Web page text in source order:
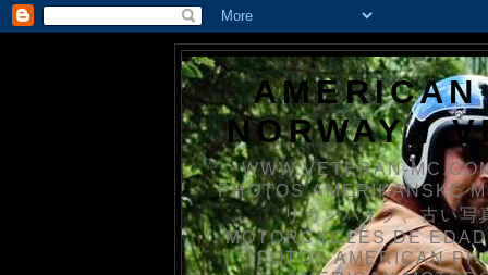
NORWAY /
WWW.VETERAN-
PHOTOS AMERIKANSKE
リカンバイク、古い
MOTORCYCLES DE
FOTOS AMERICAN